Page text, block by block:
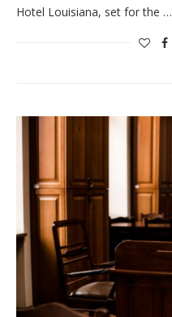
Hotel Louisiana, set for the …